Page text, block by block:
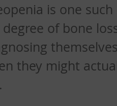
is one
of bone
they might